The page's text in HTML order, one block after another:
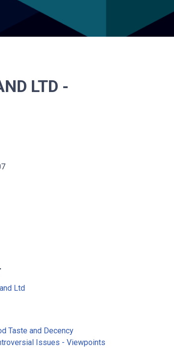
LTD -
Ltd
Taste and Decency
Issues - Viewpoints